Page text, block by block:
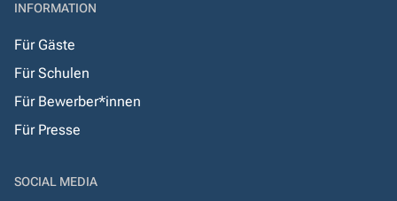
INFORMATION
Für Gäste
Für Schulen
Für Bewerber*innen
Für Presse
SOCIAL MEDIA